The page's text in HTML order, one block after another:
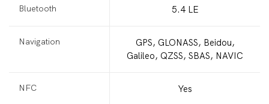
Bluetooth 5.4 LE
Navigation
GPS, GLONASS, Beidou,
Galileo, QZSS, SBAS, NAVIC
NFC Yes